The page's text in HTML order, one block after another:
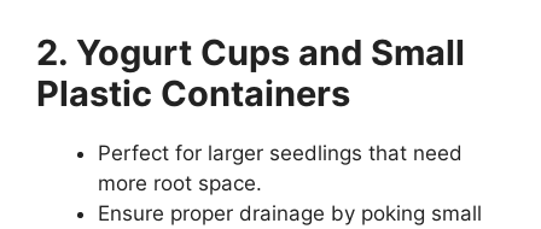
2. Yogurt Cups and Small
Plastic Containers
Perfect for larger seedlings that need
more root space.
Ensure proper drainage by poking small